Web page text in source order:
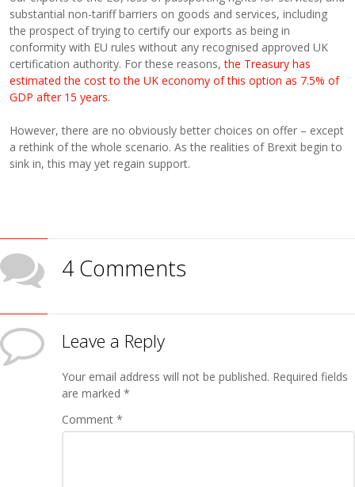
substantial non-tariff barriers on goods and services, including
the prospect of trying to certify our exports as being in
conformity with EU rules without any recognised approved UK
certification authority. For these reasons,the Treasury has
estimated the cost to the UK economy of this option as 7.5% of
GDP after 15 years.
However, there are no obviously better choices on offer – except
a rethink of the whole scenario. As the realities of Brexit begin to
sink in, this may yet regain support.
4 Comments
Leave a Reply
Your email address will not be published. Required fields
are marked *
Comment *